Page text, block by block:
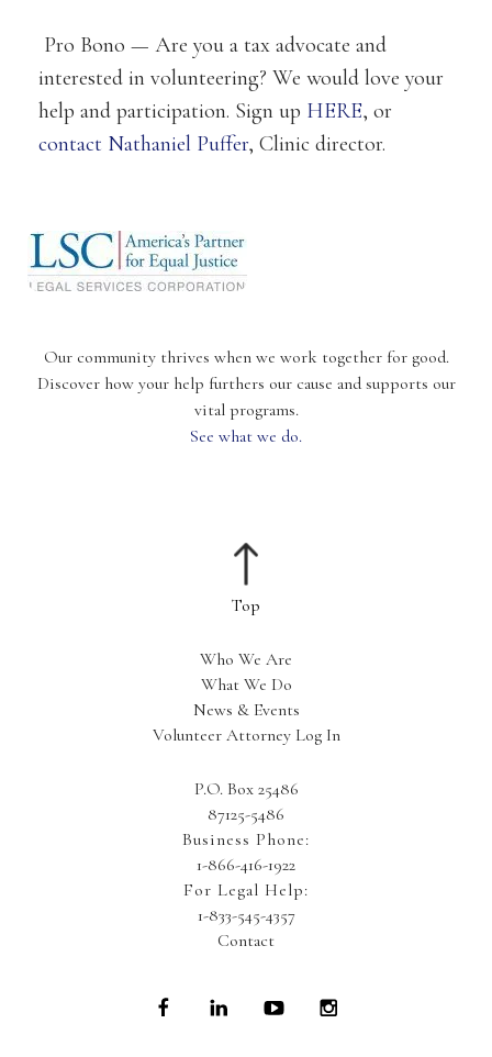
Pro Bono — Are you a tax advocate and
interested in volunteering? We would love your
help and participation. Sign up HERE, or
contact Nathaniel Puffer, Clinic director.
P.O. Box 25486
87125-5486
Business Phone:
1-866-416-1922
For Legal Help:
1-833-545-4357
Contact
Who We Are
What We Do
News & Events
Volunteer Attorney Log In
Our community thrives when we work together for good.
Discover how your help furthers our cause and supports our
vital programs.
See what we do.